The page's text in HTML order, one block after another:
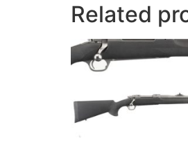
Related